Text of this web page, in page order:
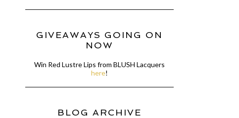
GIVEAWAYS GOING ON
NOW
Win Red Lustre Lips from BLUSH Lacquers
here!
BLOG ARCHIVE